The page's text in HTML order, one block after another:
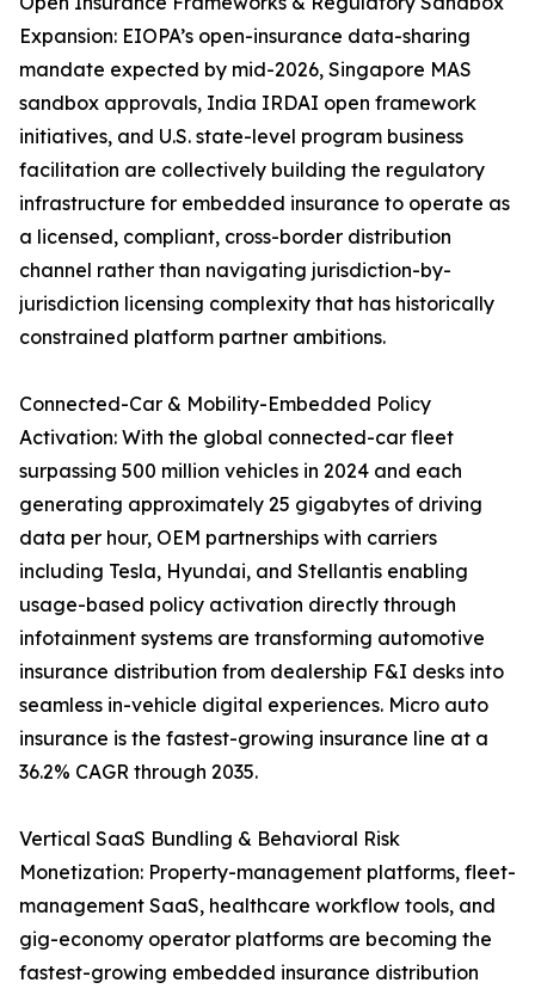
Expansion: EIOPA’s open-insurance data-sharing
mandate expected by mid-2026, Singapore MAS
sandbox approvals, India IRDAI open framework
initiatives, and U.S. state-level program business
facilitation are collectively building the regulatory
infrastructure for embedded insurance to operate as
a licensed, compliant, cross-border distribution
channel rather than navigating jurisdiction-by-
jurisdiction licensing complexity that has historically
constrained platform partner ambitions.
Connected-Car & Mobility-Embedded Policy
Activation: With the global connected-car fleet
surpassing 500 million vehicles in 2024 and each
generating approximately 25 gigabytes of driving
data per hour, OEM partnerships with carriers
including Tesla, Hyundai, and Stellantis enabling
usage-based policy activation directly through
infotainment systems are transforming automotive
insurance distribution from dealership F&I desks into
seamless in-vehicle digital experiences. Micro auto
insurance is the fastest-growing insurance line at a
36.2% CAGR through 2035.
Vertical SaaS Bundling & Behavioral Risk
Monetization: Property-management platforms, fleet-
management SaaS, healthcare workflow tools, and
gig-economy operator platforms are becoming the
fastest-growing embedded insurance distribution